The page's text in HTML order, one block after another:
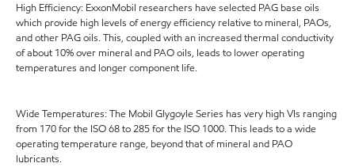
High Efficiency: ExxonMobil researchers have selected PAG base oils
which provide high levels of energy efficiency relative to mineral, PAOs,
and other PAG oils. This, coupled with an increased thermal conductivity
of about 10% over mineral and PAO oils, leads to lower operating
temperatures and longer component life.
Wide Temperatures: The Mobil Glygoyle Series has very high VIs ranging
from 170 for the ISO 68 to 285 for the ISO 1000. This leads to a wide
operating temperature range, beyond that of mineral and PAO
lubricants.